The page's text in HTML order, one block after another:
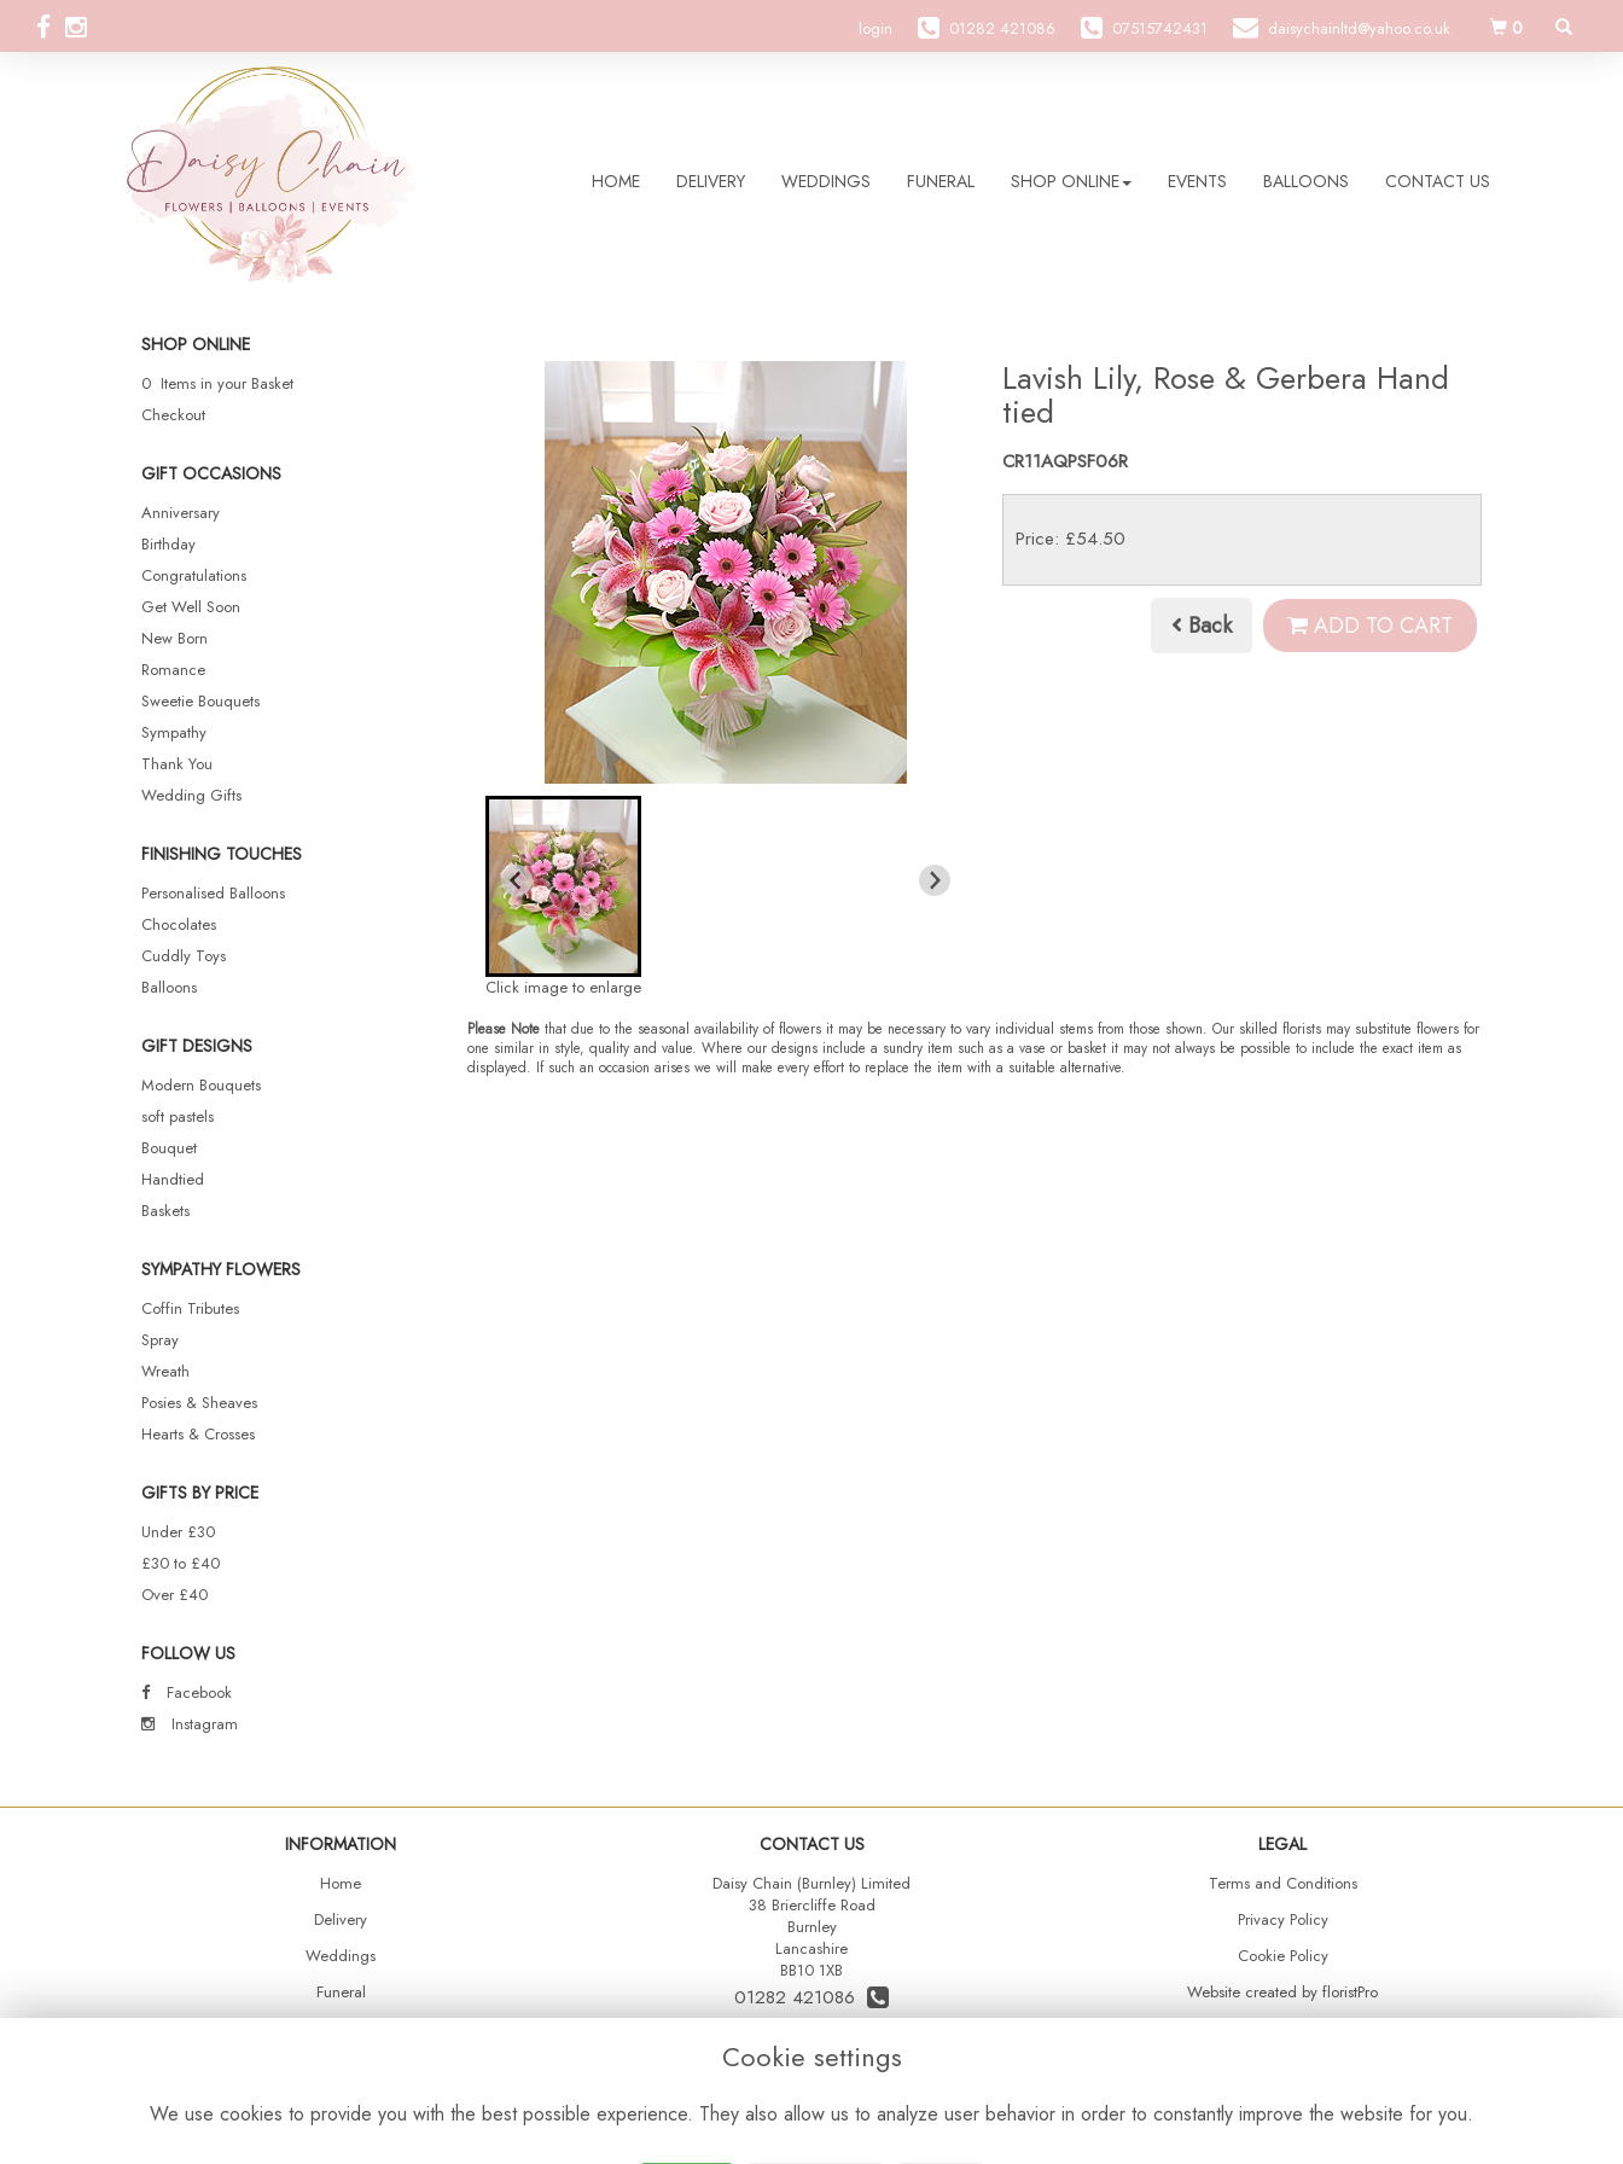
login 01282 421086 07515742431 daisychainltd@yahoo.co.uk 0
HOME DELIVERY WEDDINGS FUNERAL SHOP ONLINE EVENTS BALLOONS CONTACT US
SHOP ONLINE
0 Items in your Basket
Checkout
GIFT OCCASIONS
Anniversary
Birthday
Congratulations
Get Well Soon
New Born
Romance
Sweetie Bouquets
Sympathy
Thank You
Wedding Gifts
FINISHING TOUCHES
Personalised Balloons
Chocolates
Cuddly Toys
Balloons
GIFT DESIGNS
Modern Bouquets
soft pastels
Bouquet
Handtied
Baskets
SYMPATHY FLOWERS
Coffin Tributes
Spray
Wreath
Posies & Sheaves
Hearts & Crosses
GIFTS BY PRICE
Under £30
£30 to £40
Over £40
FOLLOW US
Facebook
Instagram
Click image to enlarge
Lavish Lily, Rose & Gerbera Hand
tied
CR11AQPSF06R
Price: £54.50
Back ADD TO CART
Please Note that due to the seasonal availability of flowers it may be necessary to vary individual stems from those shown. Our skilled florists may substitute flowers for
one similar in style, quality and value. Where our designs include a sundry item such as a vase or basket it may not always be possible to include the exact item as
displayed. If such an occasion arises we will make every effort to replace the item with a suitable alternative.
INFORMATION
Home
Delivery
Weddings
Funeral
Balloons
CONTACT US
Daisy Chain (Burnley) Limited
38 Briercliffe Road
Burnley
Lancashire
BB10 1XB
01282 421086
07515 742431
daisychainltd@yahoo.co.uk
LEGAL
Terms and Conditions
Privacy Policy
Cookie Policy
Website created by floristPro
Cookie settings
We use cookies to provide you with the best possible experience. They also allow us to analyze user behavior in order to constantly improve the website for you.